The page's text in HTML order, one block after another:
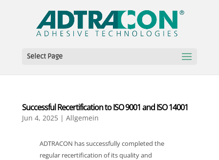
Select Page
Successful Recertification to ISO 9001 and ISO 14001
Jun 4, 2025| Allgemein
ADTRACON has successfully completed the
regular recertification of its quality and